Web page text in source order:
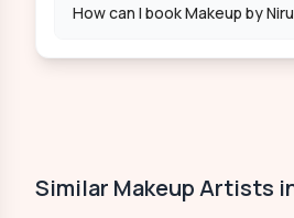
How can I book Makeup by
Similar Makeup Artists